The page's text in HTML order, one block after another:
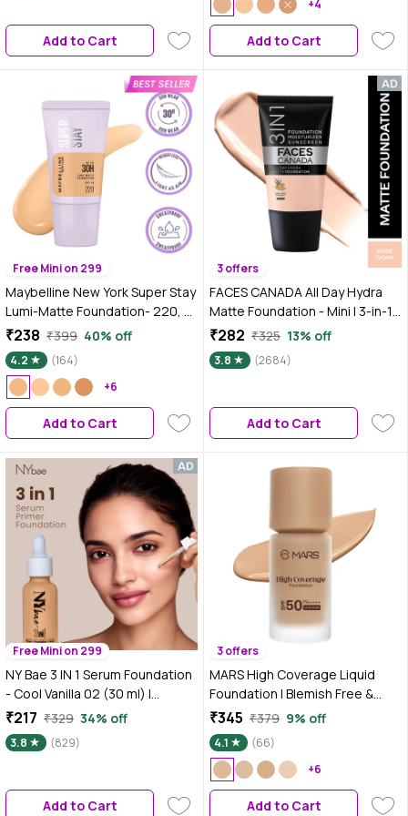
Coverage | Medium Natural | 18
Add to Cart
+4
Add to Cart
Free Mini on 299
Maybelline New York Super Stay
Lumi-Matte Foundation- 220,
30H Wear, Lightweight, Suitable
for all Skin Types, Soft Glow,
Buildable Coverage - 18 ml
₹238 ₹399 40% off
4.2
(164)
+6
Add to Cart
3 offers
FACES CANADA All Day Hydra
Matte Foundation - Mini | 3-in-1
Foundation + Moisturizer + SPF
30 | 24 HR Aloe Hydration &
Vitamin C | 10HR Long Wear |
Coverage | Rose Ivory | 18 ml
₹282 ₹325 13% off
3.8 (2684)
Add to Cart
Free Mini on 299
NY Bae 3 IN 1 Serum Foundation
- Cool Vanilla 02 (30 ml) |
Infused with Primer |
Moisturising I Glowing Korean
Skin I Celeb Glow | Dewy
Glow
₹217 ₹329 34% off
3.8 (829)
Add to Cart
3 offers
MARS High Coverage Liquid
Foundation | Blemish Free &
Blendable Foundation for
Makeup (40 ml) (SHADE-5.5)
₹345 ₹379 9% off
4.1
(66)
+6
Add to Cart